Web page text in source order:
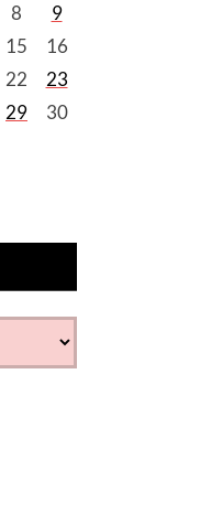
8
9
15
16
22
23
29
30